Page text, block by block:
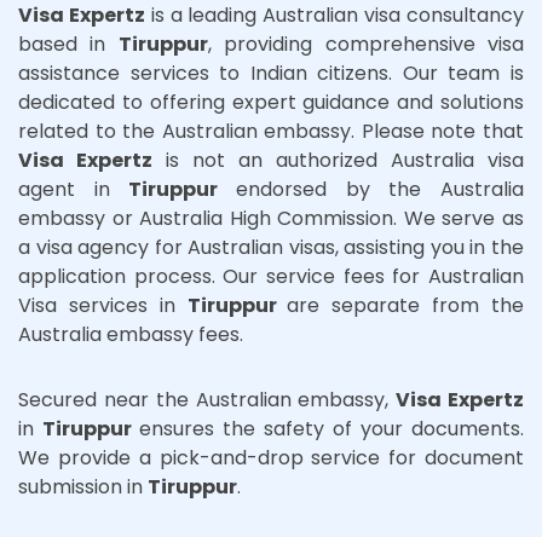
Visa Expertz is a leading Australian visa consultancy
based in Tiruppur, providing comprehensive visa
assistance services to Indian citizens. Our team is
dedicated to offering expert guidance and solutions
related to the Australian embassy. Please note that
Visa Expertz is not an authorized Australia visa
agent in Tiruppurendorsed by the Australia
embassy or Australia High Commission. We serve as
a visa agency for Australian visas, assisting you in the
application process. Our service fees for Australian
Visa services in Tiruppurare separate from the
Australia embassy fees.
Secured near the Australian embassy,Visa Expertz
in Tiruppur ensures the safety of your documents.
We provide a pick-and-drop service for document
submission in Tiruppur.